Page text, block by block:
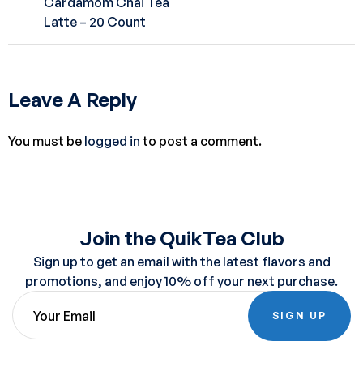
Latte – 20 Count
Leave A Reply
You must be logged in to post a comment.
Join the QuikTea Club
Sign up to get an email with the latest flavors and
promotions, and enjoy 10% off your next purchase.
SIGN UP